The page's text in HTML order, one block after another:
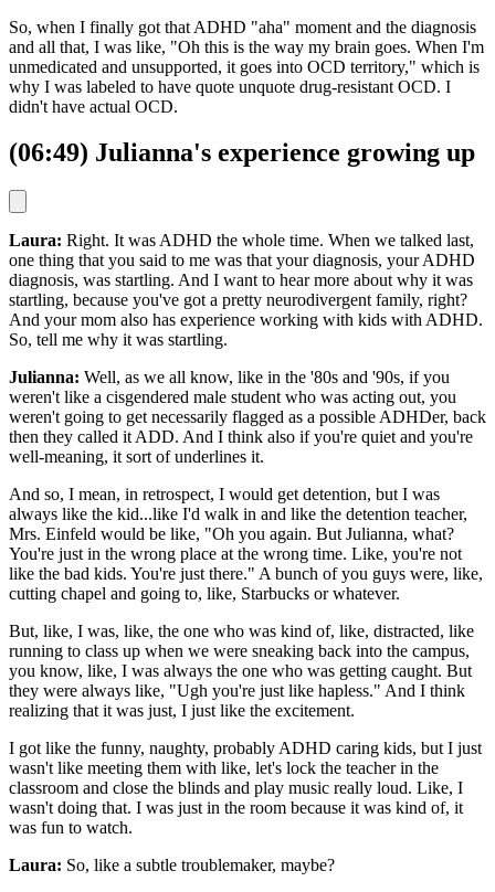
So, when I finally got that ADHD "aha" moment and the diagnosis
and all that, I was like, "Oh this is the way my brain goes. When I'm
unmedicated and unsupported, it goes into OCD territory," which is
why I was labeled to have quote unquote drug-resistant OCD. I
didn't have actual OCD.
(06:49) Julianna's experience growing up
Laura: Right. It was ADHD the whole time. When we talked last,
one thing that you said to me was that your diagnosis, your ADHD
diagnosis, was startling. And I want to hear more about why it was
startling, because you've got a pretty neurodivergent family, right?
And your mom also has experience working with kids with ADHD.
So, tell me why it was startling.
Julianna: Well, as we all know, like in the '80s and '90s, if you
weren't like a cisgendered male student who was acting out, you
weren't going to get necessarily flagged as a possible ADHDer, back
then they called it ADD. And I think also if you're quiet and you're
well-meaning, it sort of underlines it.
And so, I mean, in retrospect, I would get detention, but I was
always like the kid...like I'd walk in and like the detention teacher,
Mrs. Einfeld would be like, "Oh you again. But Julianna, what?
You're just in the wrong place at the wrong time. Like, you're not
like the bad kids. You're just there." A bunch of you guys were, like,
cutting chapel and going to, like, Starbucks or whatever.
But, like, I was, like, the one who was kind of, like, distracted, like
running to class up when we were sneaking back into the campus,
you know, like, I was always the one who was getting caught. But
they were always like, "Ugh you're just like hapless." And I think
realizing that it was just, I just like the excitement.
I got like the funny, naughty, probably ADHD caring kids, but I just
wasn't like meeting them with like, let's lock the teacher in the
classroom and close the blinds and play music really loud. Like, I
wasn't doing that. I was just in the room because it was kind of, it
was fun to watch.
Laura: So, like a subtle troublemaker, maybe?